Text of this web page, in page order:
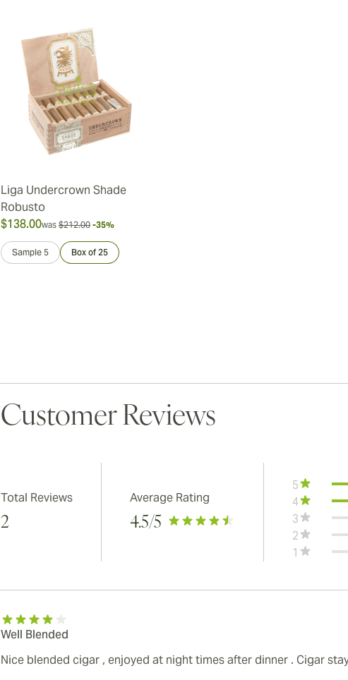
Liga Undercrown Shade
Robusto
$138.00was $212.00 -35%
Sample 5 Box of 25
Customer Reviews
Total Reviews
2
Average Rating
4.5/5
5
4
3
2
1
Well Blended
Nice blended cigar , enjoyed at night times after dinner . Cigar